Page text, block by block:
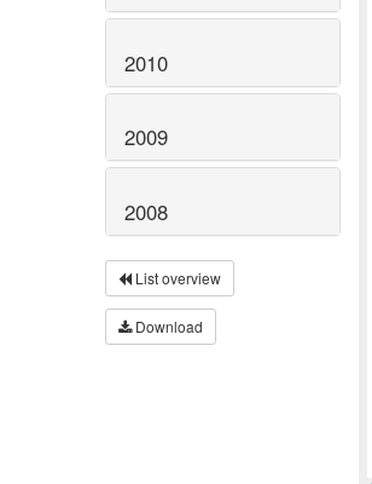
2010
2009
2008
List overview
Download